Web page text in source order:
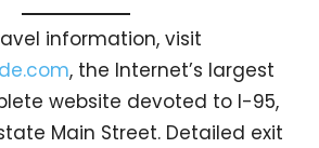
information, visit
, the Internet’s largest
website devoted to I-95,
Main Street. Detailed exit